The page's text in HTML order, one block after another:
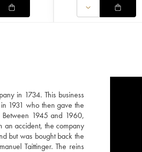
in 1734. This business
1931 who then gave the
Between 1945 and 1960,
an accident, the company
but was bought back the
Taittinger. The reins